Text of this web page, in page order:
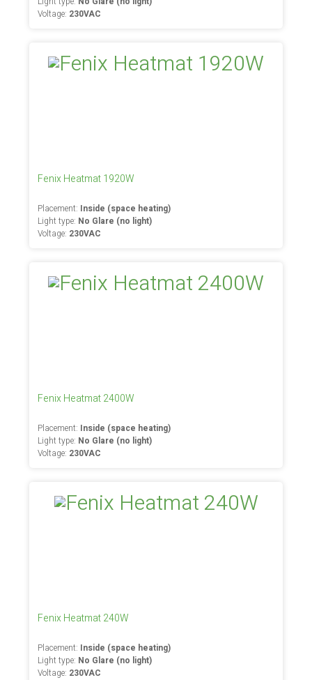
Voltage: 230VAC
Fenix Heatmat 1920W
Placement: Inside (space heating)
Light type: No Glare (no light)
Voltage: 230VAC
Fenix Heatmat 2400W
Placement: Inside (space heating)
Light type: No Glare (no light)
Voltage: 230VAC
Fenix Heatmat 240W
Placement: Inside (space heating)
Light type: No Glare (no light)
Voltage: 230VAC